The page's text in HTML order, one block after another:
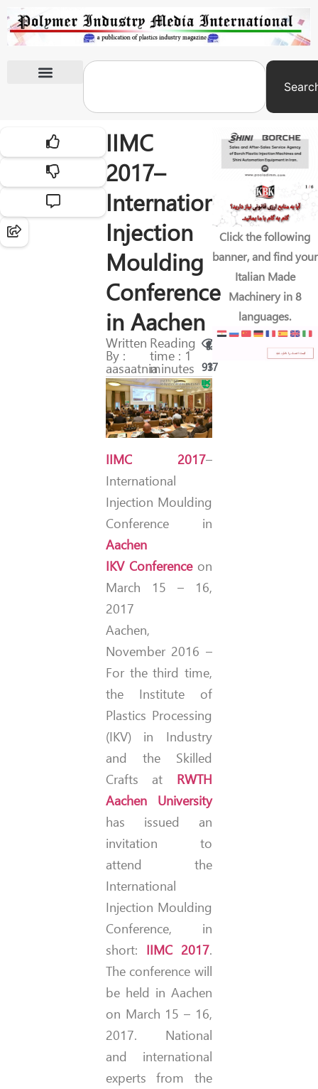
IIMC
2017–
International
Injection
Moulding
Conference
in Aachen
Written
By :
aasaatnia
Reading
time : 1
minutes 9317
IIMC 2017–
International
Injection Moulding
Conference in
Aachen
IKV Conferenceon
March 15 – 16,
2017
Aachen,
November 2016 –
For the third time,
the Institute of
Plastics Processing
(IKV) in Industry
and the Skilled
Crafts at RWTH
Aachen University
has issued an
invitation to
attend the
International
Injection Moulding
Conference, in
short: IIMC 2017.
The conference will
be held in Aachen
on March 15 – 16,
2017. National
and international
experts from the
Click the following
banner, and find your
Italian Made
Machinery in 8
languages.